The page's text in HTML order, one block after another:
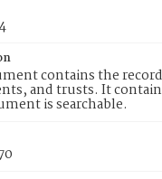
contains the
and trusts. It
is searchable.